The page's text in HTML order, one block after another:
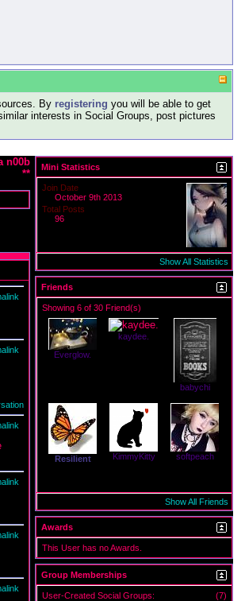
By registering you will be able to get
interests in Social Groups, post pictures
n00b
**
Mini Statistics
Join Date
October 9th 2013
Total Posts
96
Show All Statistics
Friends
Showing 6 of 30 Friend(s)
Everglow.
kaydee.
babychi
Resilient KimmyKitty softpeach
Show All Friends
Awards
This User has no Awards.
Group Memberships
(7)
User-Created Social Groups: